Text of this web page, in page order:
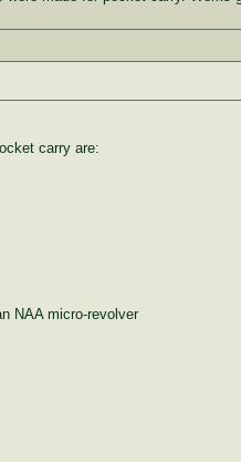
carry are:
NAA micro-revolver